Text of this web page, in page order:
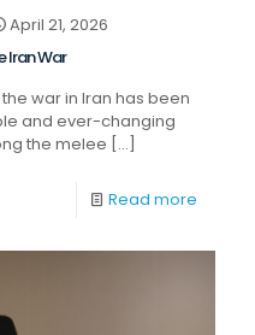
April 21, 2026
Iran War
war in Iran has been
and ever-changing
the melee […]
Read more